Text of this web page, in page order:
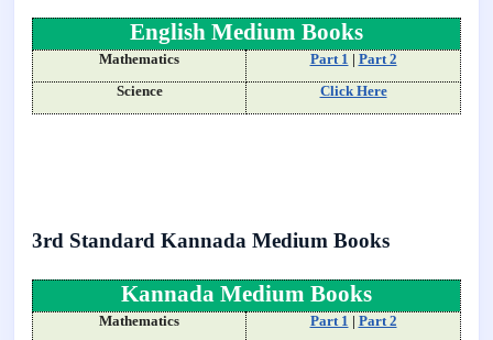
English Medium Books
Mathematics Part 1 | Part 2
Science
Click Here
3rd Standard Kannada Medium Books
Kannada Medium Books
Mathematics Part 1 | Part 2